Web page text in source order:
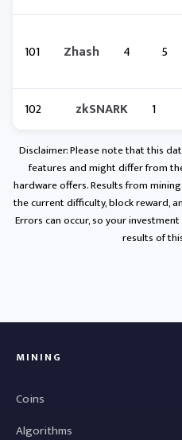
101 Zhash 4 5
102 zkSNARK 1
Disclaimer: Please note that this
features and might differ from
hardware offers. Results from
the current difficulty, block reward,
Errors can occur, so your
results of
MINING
Coins
Algorithms